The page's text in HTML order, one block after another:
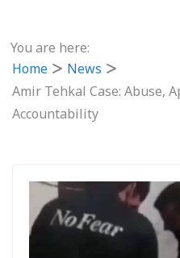
You are here:
Home
News
Amir Tehkal Case: Abuse,
Accountability